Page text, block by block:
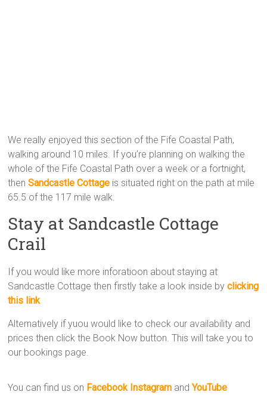
We really enjoyed this section of the Fife Coastal Path,
walking around 10 miles. If you’re planning on walking the
whole of the Fife Coastal Path over a week or a fortnight,
thenSandcastle Cottage is situated right on the path at mile
65.5 of the 117 mile walk.
Stay at Sandcastle Cottage
Crail
If you would like more inforatioon about staying at
Sandcastle Cottage then firstly take a look inside byclicking
this link
Alternatively if yuou would like to check our availability and
prices then click the Book Now button. This will take you to
our bookings page.
You can find us on Facebook Instagram andYouTube